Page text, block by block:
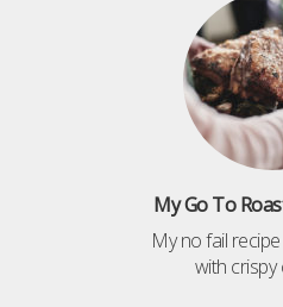
My Go To
My no fail
with crispy